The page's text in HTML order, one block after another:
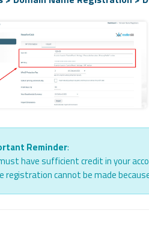
Reminder:
have sufficient credit in your
registration cannot be made